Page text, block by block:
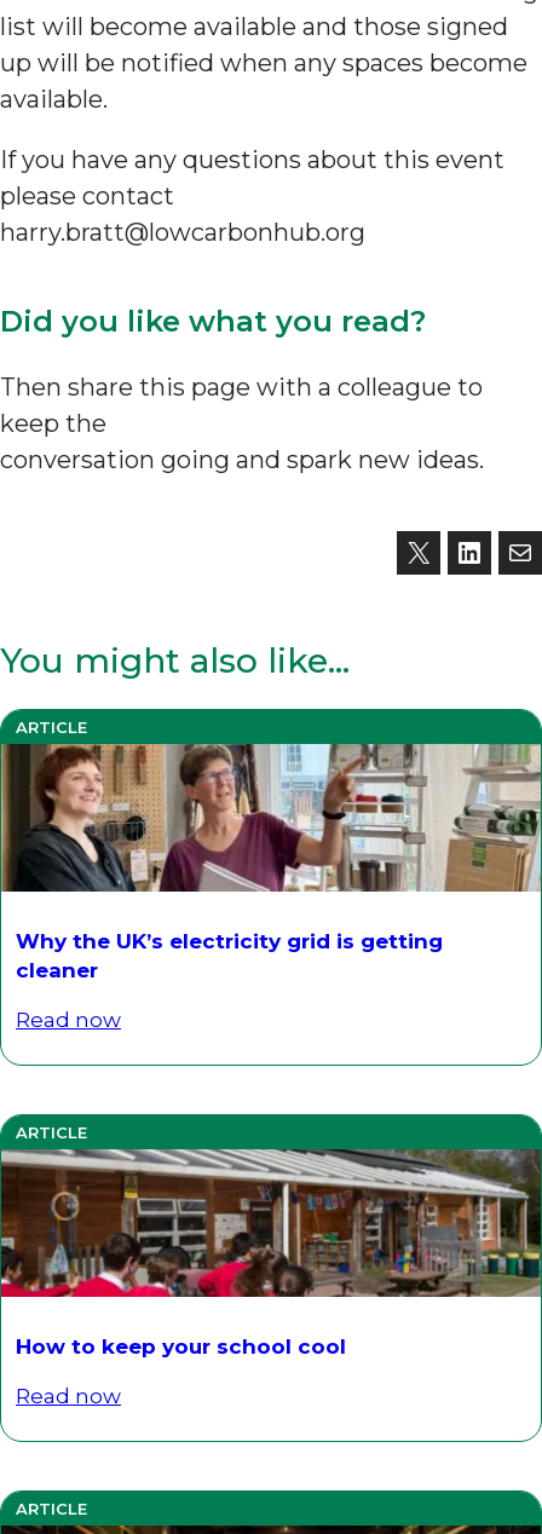
list will become available and those signed
up will be notified when any spaces become
available.
If you have any questions about this event
please contact
harry.bratt@lowcarbonhub.org
Did you like what you read?
Then share this page with a colleague to
keep the
conversation going and spark new ideas.
You might also like…
ARTICLE
Why the UK’s electricity grid is getting
cleaner
Read now
ARTICLE
How to keep your school cool
Read now
ARTICLE